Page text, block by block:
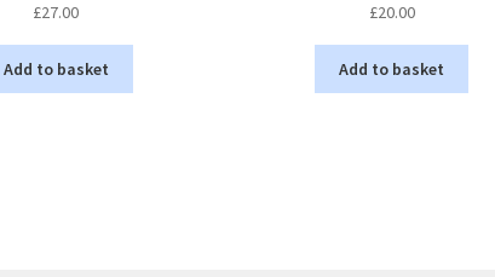
£27.00
Add to basket
£20.00
Add to basket